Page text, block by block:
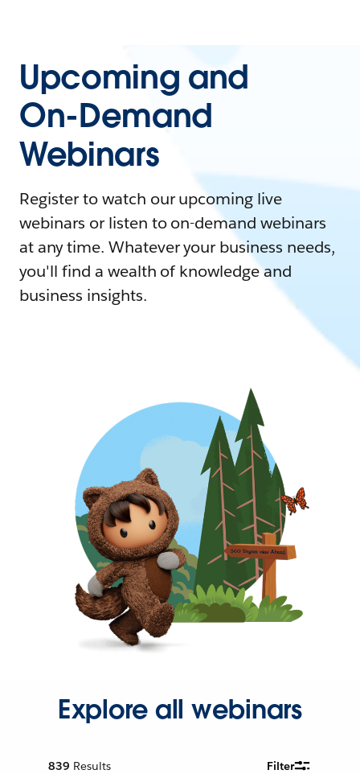
Upcoming and
On-Demand
Webinars
Register to watch our upcoming live
webinars or listen to on-demand webinars
at any time. Whatever your business needs,
you'll find a wealth of knowledge and
business insights.
Explore all webinars
839 Results Filter